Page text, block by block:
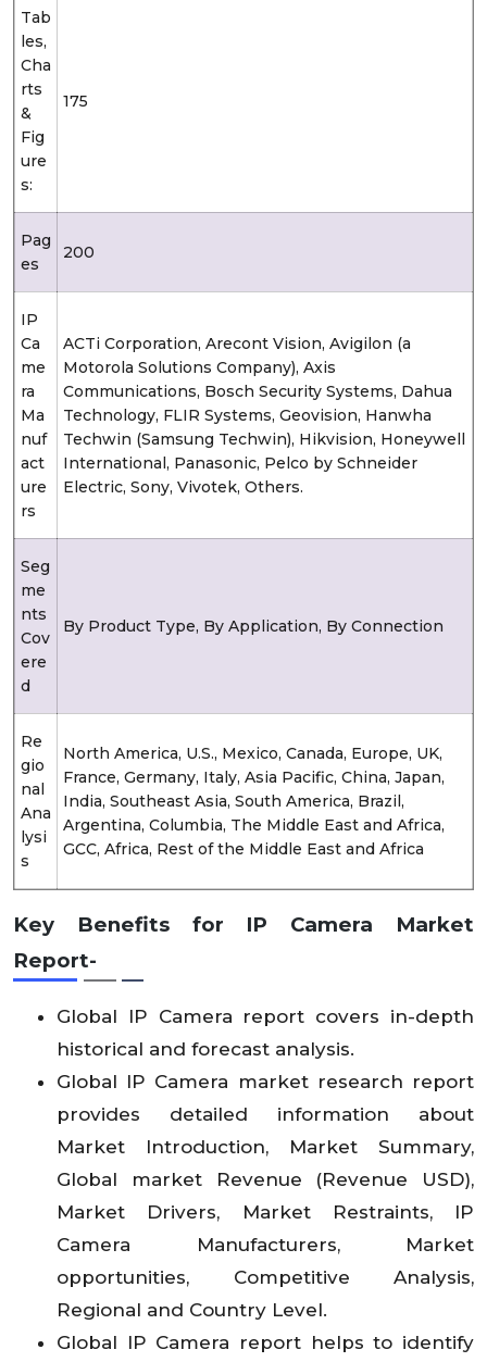
Tab
les,
Cha
rts
&
Fig
ure
s:
175
Pag
es
200
IP
Ca
me
ra
Ma
nuf
act
ure
rs
ACTi Corporation, Arecont Vision, Avigilon (a
Motorola Solutions Company), Axis
Communications, Bosch Security Systems, Dahua
Technology, FLIR Systems, Geovision, Hanwha
Techwin (Samsung Techwin), Hikvision, Honeywell
International, Panasonic, Pelco by Schneider
Electric, Sony, Vivotek, Others.
Seg
me
nts
Cov
ere
d
By Product Type, By Application, By Connection
Re
gio
nal
Ana
lysi
s
North America, U.S., Mexico, Canada, Europe, UK,
France, Germany, Italy, Asia Pacific, China, Japan,
India, Southeast Asia, South America, Brazil,
Argentina, Columbia, The Middle East and Africa,
GCC, Africa, Rest of the Middle East and Africa
Key Benefits for IP Camera Market
Report-
Global IP Camera report covers in-depth
historical and forecast analysis.
Global IP Camera market research report
provides detailed information about
Market Introduction, Market Summary,
Global market Revenue (Revenue USD),
Market Drivers, Market Restraints, IP
Camera Manufacturers, Market
opportunities, Competitive Analysis,
Regional and Country Level.
Global IP Camera report helps to identify